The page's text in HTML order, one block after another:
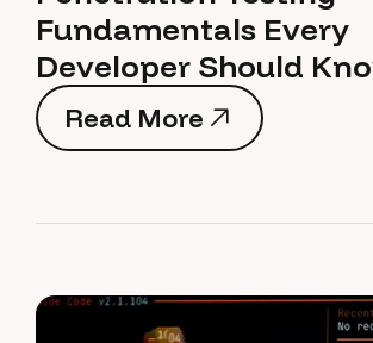
Fundamentals Every
Developer Should
Read More
Read More